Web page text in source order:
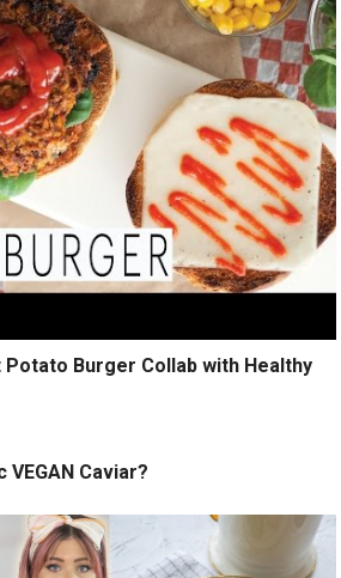
Potato Burger Collab with Healthy
VEGAN Caviar?